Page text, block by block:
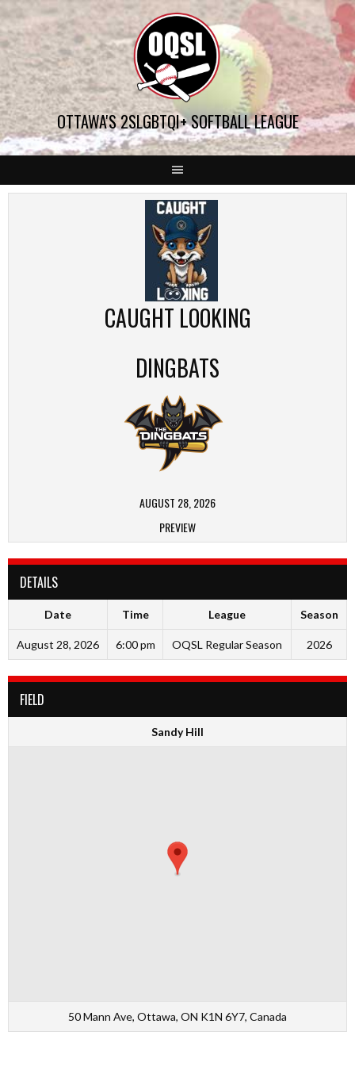
Skip
to
content
OTTAWA'S 2SLGBTQI+ SOFTBALL LEAGUE
CAUGHT LOOKING
DINGBATS
AUGUST 28, 2026
PREVIEW
DETAILS
Date Time League Season
August 28, 2026 6:00 pm OQSL Regular Season 2026
FIELD
Sandy Hill
50 Mann Ave, Ottawa, ON K1N 6Y7, Canada